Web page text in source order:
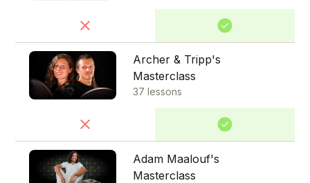
Archer & Tripp's
Masterclass
37 lessons
Adam Maalouf's
Masterclass